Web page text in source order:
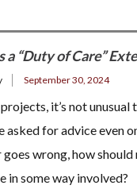
a “Duty of Care”
September 30, 2024
it’s not
asked for advice even
wrong, how
in some way involved?